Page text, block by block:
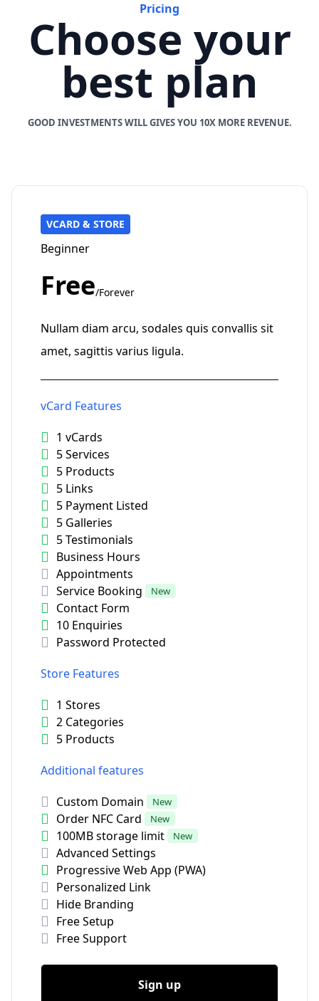
Pricing
Choose your
best plan
GOOD INVESTMENTS WILL GIVES YOU 10X MORE REVENUE.
VCARD & STORE
Beginner
Free/Forever
Nullam diam arcu, sodales quis convallis sit
amet, sagittis varius ligula.
vCard Features
1 vCards
5 Services
5 Products
5 Links
5 Payment Listed
5 Galleries
5 Testimonials
Business Hours
Appointments
Service Booking
New
Contact Form
10 Enquiries
Password Protected
Store Features
1 Stores
2 Categories
5 Products
Additional features
Custom Domain
New
Order NFC Card New
100MB storage limit New
Advanced Settings
Progressive Web App (PWA)
Personalized Link
Hide Branding
Free Setup
Free Support
Sign up